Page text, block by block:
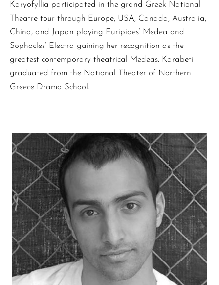
Karyofyllia participated in the grand Greek National
Theatre tour through Europe, USA, Canada, Australia,
China, and Japan playing Euripides’ Medea and
Sophocles’ Electra gaining her recognition as the
greatest contemporary theatrical Medeas. Karabeti
graduated from the National Theater of Northern
Greece Drama School.